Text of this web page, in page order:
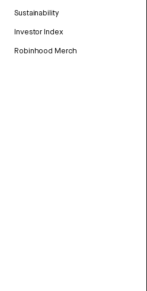
Sustainability
Investor Index
Robinhood Merch